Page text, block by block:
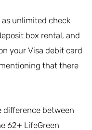
as unlimited check
box rental, and
your Visa debit card
that there
difference between
62+ LifeGreen